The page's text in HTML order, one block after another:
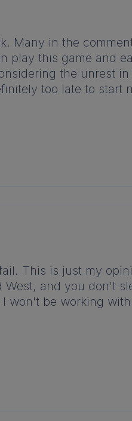
Many in the
play this game and
the unrest
too late to start
This is just my
and you don't
won't be working